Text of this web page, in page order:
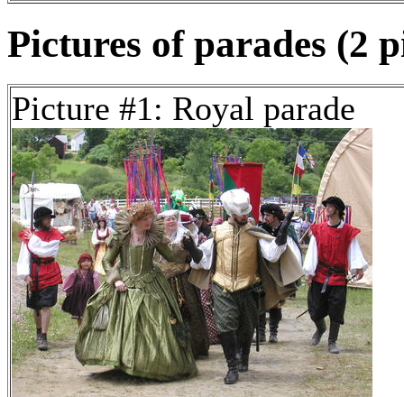
Pictures of parades (2
Picture #1: Royal parade